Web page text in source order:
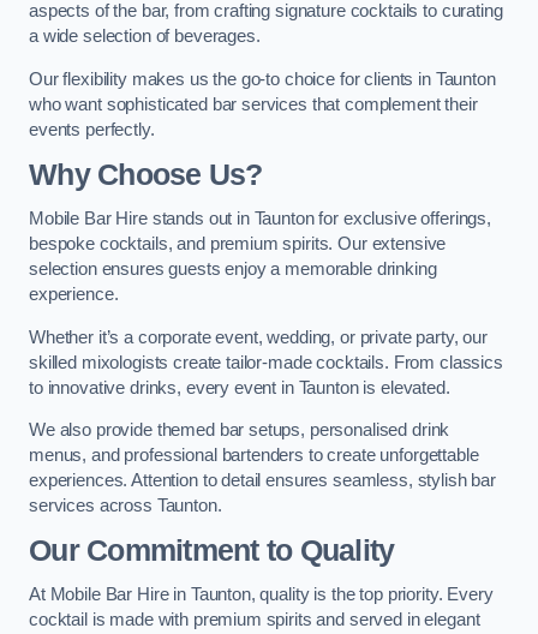
aspects of the bar, from crafting signature cocktails to curating
a wide selection of beverages.
Our flexibility makes us the go-to choice for clients in Taunton
who want sophisticated bar services that complement their
events perfectly.
Why Choose Us?
Mobile Bar Hire stands out in Taunton for exclusive offerings,
bespoke cocktails, and premium spirits. Our extensive
selection ensures guests enjoy a memorable drinking
experience.
Whether it’s a corporate event, wedding, or private party, our
skilled mixologists create tailor-made cocktails. From classics
to innovative drinks, every event in Taunton is elevated.
We also provide themed bar setups, personalised drink
menus, and professional bartenders to create unforgettable
experiences. Attention to detail ensures seamless, stylish bar
services across Taunton.
Our Commitment to Quality
At Mobile Bar Hire in Taunton, quality is the top priority. Every
cocktail is made with premium spirits and served in elegant